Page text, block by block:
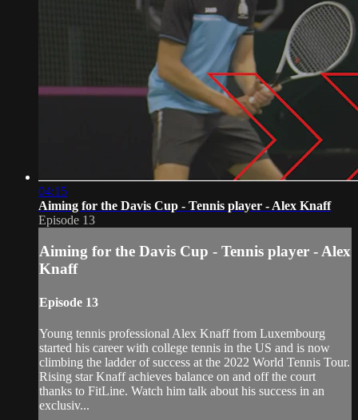
04:15
Aiming for the Davis Cup - Tennis player - Alex Knaff
Episode 13
Aiming for the Davis Cup - Tennis player - Alex
Knaff
Episode 13
Young tennis professional Alex Knaff from Luxembourg
started his career with college tennis in the US and is now
climbing the ladder of success at the 2022 World Tennis Tour.
Rising star Knaff achieves balance on and off the court
thanks to FitLine. Watch him talk about his success in an
exclusiv...